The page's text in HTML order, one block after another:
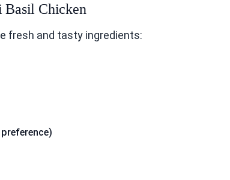
Basil Chicken
fresh and tasty ingredients: